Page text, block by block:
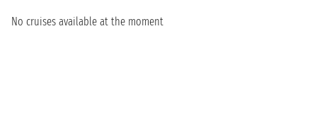
No cruises available at the moment